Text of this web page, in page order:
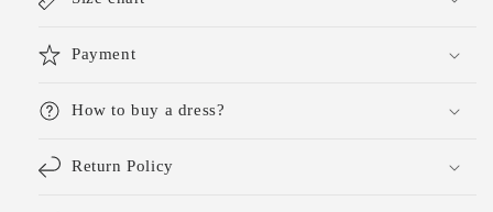
Payment
How to buy a dress?
Return Policy